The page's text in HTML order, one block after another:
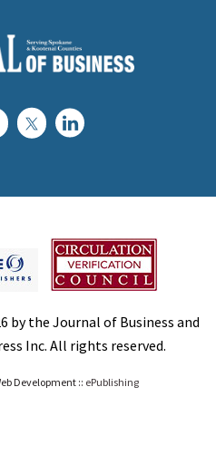
the Journal of Business and
Inc. All rights reserved.
Development :: ePublishing